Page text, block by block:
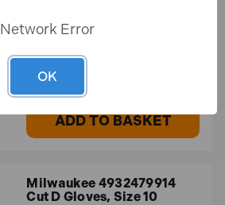
£29.94
ADD TO BASKET
Milwaukee 4932479914
Cut D Gloves, Size 10
Network Error
OK